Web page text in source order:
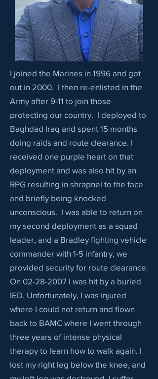
I joined the Marines in 1996 and got
out in 2000. I then re-enlisted in the
Army after 9-11 to join those
protecting our country. I deployed to
Baghdad Iraq and spent 15 months
doing raids and route clearance. I
received one purple heart on that
deployment and was also hit by an
RPG resulting in shrapnel to the face
and briefly being knocked
unconscious. I was able to return on
my second deployment as a squad
leader, and a Bradley fighting vehicle
commander with 1-5 infantry, we
provided security for route clearance.
On 02-28-2007 I was hit by a buried
IED. Unfortunately, I was injured
where I could not return and flown
back to BAMC where I went through
three years of intense physical
therapy to learn how to walk again. I
lost my right leg below the knee, and